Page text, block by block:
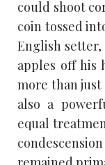
could shoot
coin tossed
English setter,
apples off his
more than just
also a
equal